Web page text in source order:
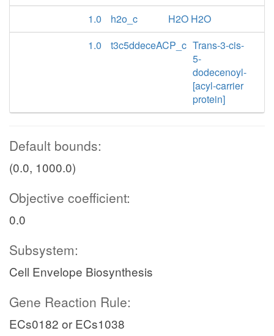
1.0
h2o_c
H2O H2O
1.0
t3c5ddeceACP_c Trans-3-cis-
5-
dodecenoyl-
[acyl-carrier
protein]
Default bounds:
(0.0, 1000.0)
Objective coefficient:
0.0
Subsystem:
Cell Envelope Biosynthesis
Gene Reaction Rule:
ECs0182 or ECs1038